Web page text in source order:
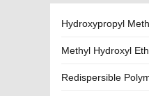
Hydroxypropyl
Methyl Hydroxyl
Redispersible